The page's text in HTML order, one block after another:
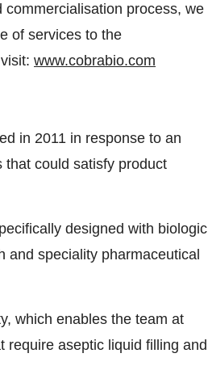
process, we
of services to the
www.cobrabio.com
in 2011 in response to an
that could satisfy product
designed with biologic
and speciality pharmaceutical
which enables the team at
require aseptic liquid filling and